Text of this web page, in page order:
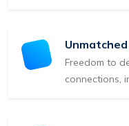
Freedom to
connections,